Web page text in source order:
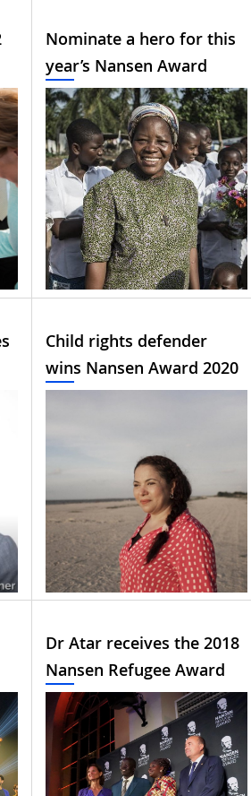
Nominate a hero for this
year’s Nansen Award
Child rights defender
wins Nansen Award 2020
Dr Atar receives the 2018
Nansen Refugee Award